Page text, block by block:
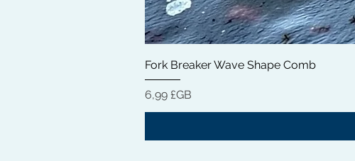
Fork Breaker Wave Shape Comb
Prix
6,99 £GB